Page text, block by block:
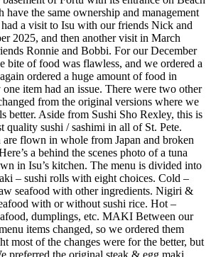
the same ownership and management
a visit to Isu with our friends Nick and
2025, and then another visit in March
Ronnie and Bobbi. For our December
bite of food was flawless, and we ordered a
ordered a huge amount of food in
item had an issue. There were two other
from the original versions where we
better. Aside from Sushi Sho Rexley, this is
quality sushi / sashimi in all of St. Pete.
flown in whole from Japan and broken
a behind the scenes photo of a tuna
in Isu’s kitchen. The menu is divided into
– sushi rolls with eight choices. Cold –
seafood with other ingredients. Nigiri &
with or without sushi rice. Hot –
dumplings, etc. MAKI Between our
items changed, so we ordered them
most of the changes were for the better, but